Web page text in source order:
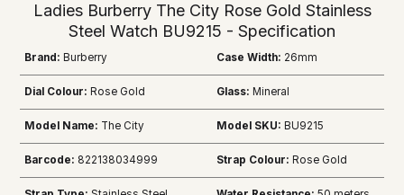
Ladies Burberry The City Rose Gold Stainless
Steel Watch BU9215 - Specification
Brand: Burberry Case Width: 26mm
Dial Colour: Rose Gold Glass: Mineral
Model Name: The City Model SKU: BU9215
Barcode: 822138034999 Strap Colour: Rose Gold